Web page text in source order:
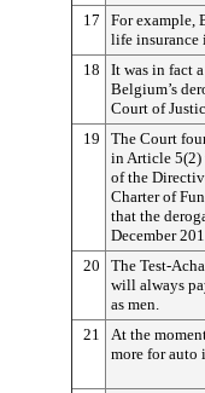
17
For example,
life
18
It was in fact
Belgium’s
Court of
19
The Court
in Article 5(2)
of the
Charter of
that the
December
20
The Test-
will always
as men.
21
At the
more for auto